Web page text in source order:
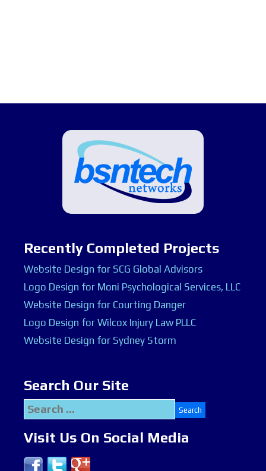
Recently Completed Projects
Website Design for SCG Global Advisors
Logo Design for Moni Psychological Services, LLC
Website Design for Courting Danger
Logo Design for Wilcox Injury Law PLLC
Website Design for Sydney Storm
Search Our Site
Search
for:
Visit Us On Social Media